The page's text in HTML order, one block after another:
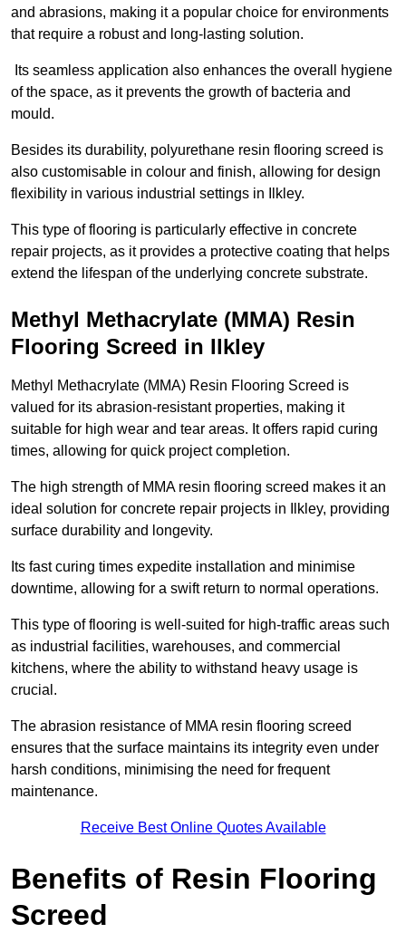
and abrasions, making it a popular choice for environments
that require a robust and long-lasting solution.
Its seamless application also enhances the overall hygiene
of the space, as it prevents the growth of bacteria and
mould.
Besides its durability, polyurethane resin flooring screed is
also customisable in colour and finish, allowing for design
flexibility in various industrial settings in Ilkley.
This type of flooring is particularly effective in concrete
repair projects, as it provides a protective coating that helps
extend the lifespan of the underlying concrete substrate.
Methyl Methacrylate (MMA) Resin
Flooring Screed in Ilkley
Methyl Methacrylate (MMA) Resin Flooring Screed is
valued for its abrasion-resistant properties, making it
suitable for high wear and tear areas. It offers rapid curing
times, allowing for quick project completion.
The high strength of MMA resin flooring screed makes it an
ideal solution for concrete repair projects in Ilkley, providing
surface durability and longevity.
Its fast curing times expedite installation and minimise
downtime, allowing for a swift return to normal operations.
This type of flooring is well-suited for high-traffic areas such
as industrial facilities, warehouses, and commercial
kitchens, where the ability to withstand heavy usage is
crucial.
The abrasion resistance of MMA resin flooring screed
ensures that the surface maintains its integrity even under
harsh conditions, minimising the need for frequent
maintenance.
Receive Best Online Quotes Available
Benefits of Resin Flooring
Screed